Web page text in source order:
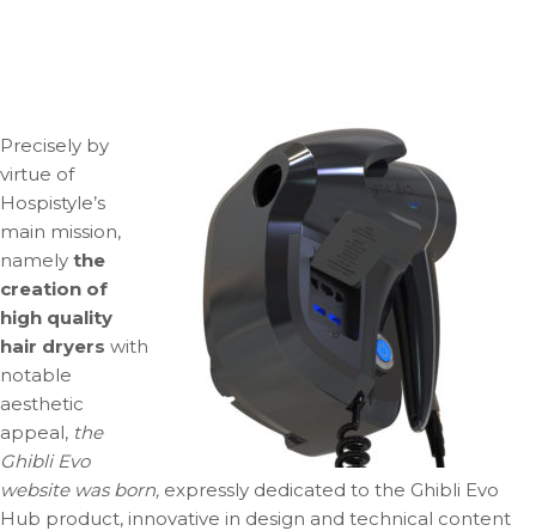
Precisely by
virtue of
Hospistyle’s
main mission,
namely the
creation of
high quality
hair dryers with
notable
aesthetic
appeal, the
Ghibli Evo
website was born, expressly dedicated to the Ghibli Evo
Hub product, innovative in design and technical content